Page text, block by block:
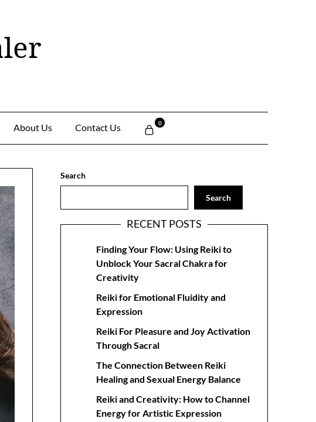
About Us Contact Us 0
Search
Search
RECENT POSTS
Finding Your Flow: Using Reiki to
Unblock Your Sacral Chakra for
Creativity
Reiki for Emotional Fluidity and
Expression
Reiki For Pleasure and Joy Activation
Through Sacral
The Connection Between Reiki
Healing and Sexual Energy Balance
Reiki and Creativity: How to Channel
Energy for Artistic Expression